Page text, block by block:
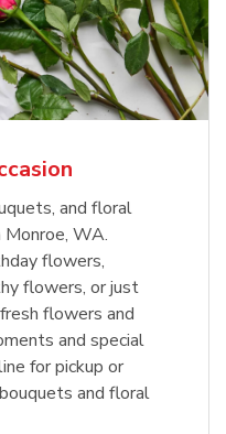
and floral
WA.
flowers,
flowers, or just
flowers and
and special
for pickup or
and floral